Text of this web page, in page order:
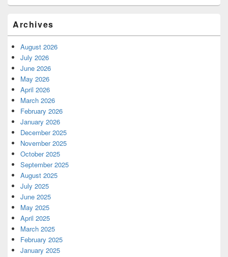
Archives
August 2026
July 2026
June 2026
May 2026
April 2026
March 2026
February 2026
January 2026
December 2025
November 2025
October 2025
September 2025
August 2025
July 2025
June 2025
May 2025
April 2025
March 2025
February 2025
January 2025